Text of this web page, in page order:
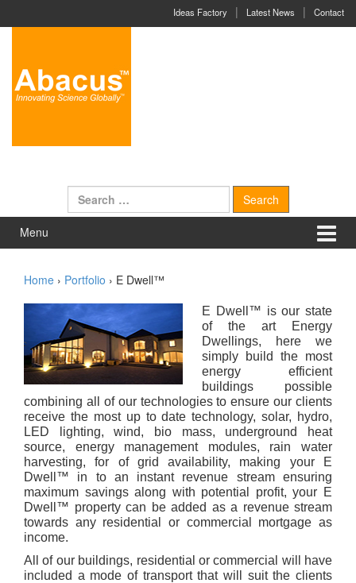
Ideas Factory Latest News Contact
Menu
Home › Portfolio › E Dwell™
E Dwell ™ is our state
of the art Energy
Dwellings, here we
simply build the most
energy efficient
buildings possible
combining all of our technologies to ensure our clients
receive the most up to date technology, solar, hydro,
LED lighting, wind, bio mass, underground heat
source, energy management modules, rain water
harvesting, for of grid availability, making your
E
Dwell ™ in to an instant revenue stream ensuring
maximum savings along with potential profit, your E
Dwell ™ property can be added as a revenue stream
towards any residential or commercial mortgage as
income.
All of our buildings, residential or commercial will have
included a mode of transport that will suit the clients